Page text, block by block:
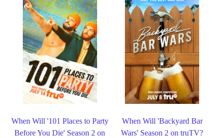
When Will '101 Places to Party
Before You Die' Season 2 on
When Will 'Backyard Bar
Wars' Season 2 on truTV?